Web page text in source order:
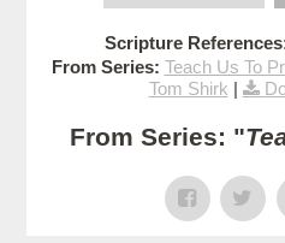
Scripture
From Series: Teach Us To
Tom Shirk |
From Series: "